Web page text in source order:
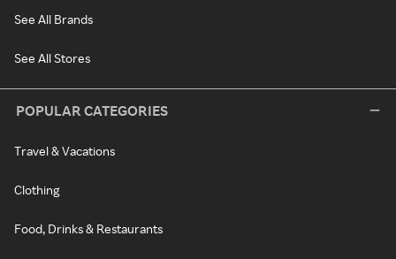
See All Brands
See All Stores
POPULAR CATEGORIES
Travel & Vacations
Clothing
Food, Drinks & Restaurants